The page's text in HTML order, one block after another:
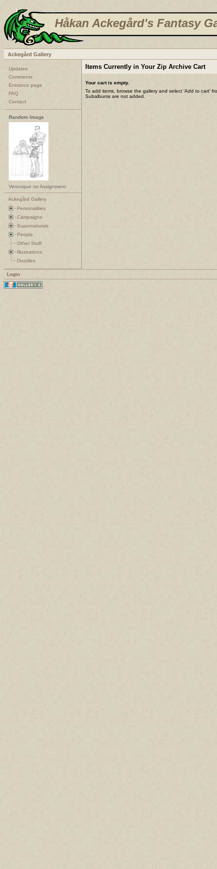
Håkan Ackegård's Fantasy
Ackegård Gallery
Updates
Comments
Entrance page
FAQ
Contact
Random Image
Veronique on Assignment
Ackegård Gallery
Personalities
Campaigns
Supernaturals
People
Other Stuff
Illustrations
Doodles
Items Currently in Your Zip Archive Cart
Your cart is empty.
To add items, browse the gallery and select 'Add to cart'
Subalbums are not added.
Login